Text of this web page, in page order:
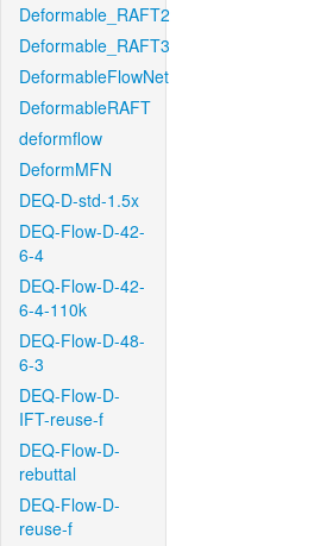
Deformable_RAFT2
Deformable_RAFT3
DeformableFlowNet
DeformableRAFT
deformflow
DeformMFN
DEQ-D-std-1.5x
DEQ-Flow-D-42-
6-4
DEQ-Flow-D-42-
6-4-110k
DEQ-Flow-D-48-
6-3
DEQ-Flow-D-
IFT-reuse-f
DEQ-Flow-D-
rebuttal
DEQ-Flow-D-
reuse-f